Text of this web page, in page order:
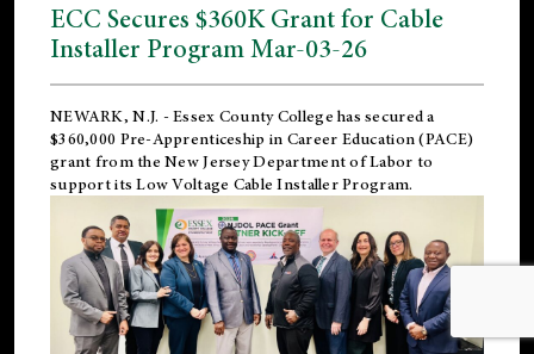
ECC Secures $360K Grant for Cable
Installer Program Mar-03-26
NEWARK, N.J. - Essex County College has secured a
$360,000 Pre-Apprenticeship in Career Education (PACE)
grant from the New Jersey Department of Labor to
support its Low Voltage Cable Installer Program.